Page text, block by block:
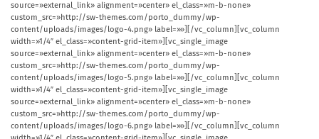
source=»external_link» alignment=»center» el_class=»m-b-none»
custom_src=»http://sw-themes.com/porto_dummy/wp-
content/uploads/images/logo-4.png» label=»»][/vc_column][vc_column
width=»1/4″ el_class=»content-grid-item»][vc_single_image
source=»external_link» alignment=»center» el_class=»m-b-none»
custom_src=»http://sw-themes.com/porto_dummy/wp-
content/uploads/images/logo-5.png» label=»»][/vc_column][vc_column
width=»1/4″ el_class=»content-grid-item»][vc_single_image
source=»external_link» alignment=»center» el_class=»m-b-none»
custom_src=»http://sw-themes.com/porto_dummy/wp-
content/uploads/images/logo-6.png» label=»»][/vc_column][vc_column